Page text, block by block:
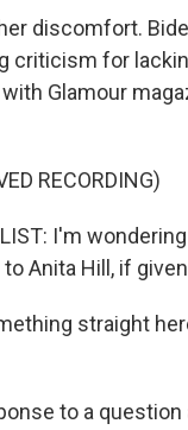
discomfort.
criticism for
Glamour
RECORDING)
I'm
Anita Hill, if
straight
to a